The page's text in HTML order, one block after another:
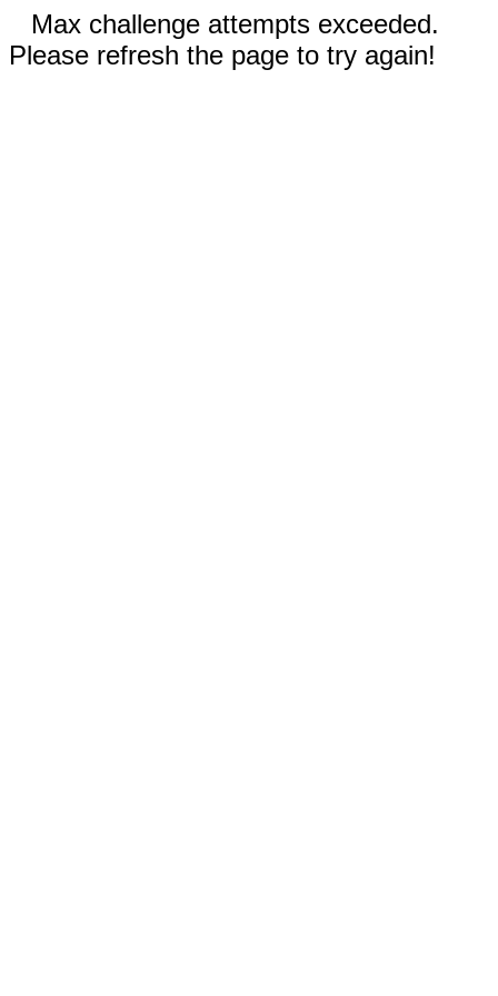
Max challenge attempts exceeded.
Please refresh the page to try again!